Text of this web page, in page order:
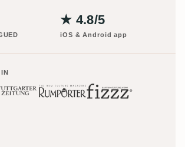
★ 4.8/5
iOS & Android app